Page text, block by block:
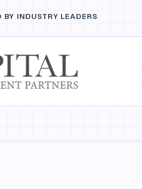
BY INDUSTRY LEADERS